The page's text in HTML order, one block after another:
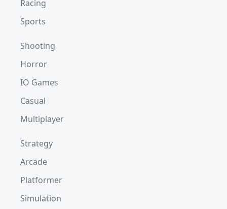
Racing
Sports
Shooting
Horror
IO Games
Casual
Multiplayer
Strategy
Arcade
Platformer
Simulation